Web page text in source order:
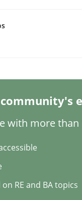
community's
with more than
RE and BA topics